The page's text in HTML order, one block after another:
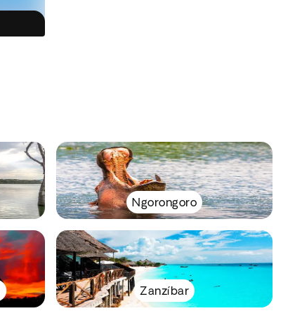
Ngorongoro
Zanzíbar